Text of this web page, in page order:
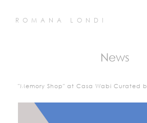
ROMANA LONDI
News
"Memory Shop" at Casa Wabi Curated